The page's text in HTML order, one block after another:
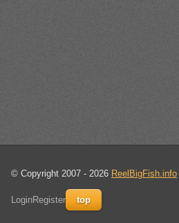
© Copyright 2007 - 2026 ReelBigFish.info
LoginRegister top